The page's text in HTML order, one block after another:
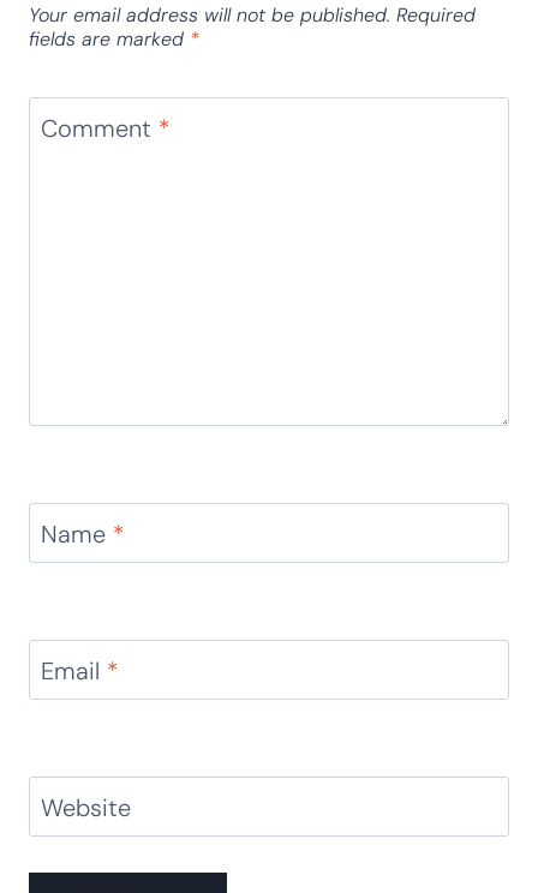
Your email address will not be published. Required
fields are marked *
Comment *
Name *
Email *
Website